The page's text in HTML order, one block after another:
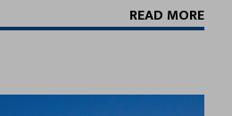
READ MORE